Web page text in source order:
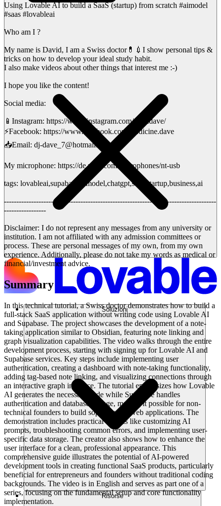
Soluzioni
Risorse
Using Lovable AI to build a SaaS (startup) from scratch #aimodel
#saas #lovableai
Who am I ?
My name is David, I am a Swiss doctor💊💉I show personal tips &
tricks on how to develop your ideal study habit.
I also make videos about other things that interest me :-)
I hope you like the content!
Social media:
📱Instagram: https://www.instagram.com/medidave/
⚡️Facebook: https://www.facebook.com/medicine.dave
📥Email: dj-dave_7@hotmail.ch
My microphone: https://de.rode.com/microphones/nt-usb
tags: lovableai,supabase,aimodel,chatgpt,saas,startup,business,ai
--------------------------------------------------------------------------------------
-----------------
Disclaimer: I do not represent any messages from any university or
institution. I am not affiliated with any admission committees or
process. These are personal messages of my own, from my own
experience. Additionally, please do not take my words as medical or
financial/investment advice.
Summary
In this technical tutorial, a Swiss doctor demonstrates how to build a
full-stack SaaS application without writing code using Lovable AI
and Supabase. The project showcases the development of a note-
taking application similar to Obsidian, featuring note linking and
graph visualization capabilities. The video walks through the entire
development process, starting with signing up for Lovable AI and
Supabase services. Key steps include implementing user
authentication, creating a dashboard with note-taking functionality,
adding tag-based note linking, and visualizing connections through
an interactive graph interface. The tutorial emphasizes how Lovable
AI generates the necessary code while Supabase handles
authentication and database storage, making it possible for non-
technical founders to build sophisticated web applications. The
demonstration includes practical aspects like customizing AI
prompts, troubleshooting common errors, and implementing user-
specific data storage. The creator also shows how to enhance the
user interface for a clean, professional appearance. This
comprehensive guide illustrates the potential of AI-powered
development tools in creating functional SaaS products, particularly
beneficial for entrepreneurs and founders without traditional coding
backgrounds. The video is in English and serves as part one of a
series, focusing on the fundamental setup and core functionality
implementation.